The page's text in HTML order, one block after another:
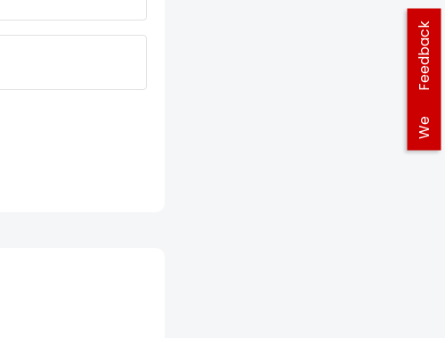
We
Feedback